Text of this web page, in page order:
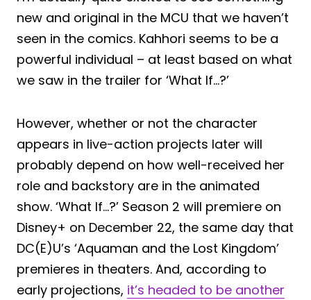
new and original in the MCU that we haven’t
seen in the comics. Kahhori seems to be a
powerful individual – at least based on what
we saw in the trailer for ‘What If…?’
However, whether or not the character
appears in live-action projects later will
probably depend on how well-received her
role and backstory are in the animated
show. ‘What If…?’ Season 2 will premiere on
Disney+ on December 22, the same day that
DC(E)U’s ‘Aquaman and the Lost Kingdom’
premieres in theaters. And, according to
early projections, it’s headed to be another